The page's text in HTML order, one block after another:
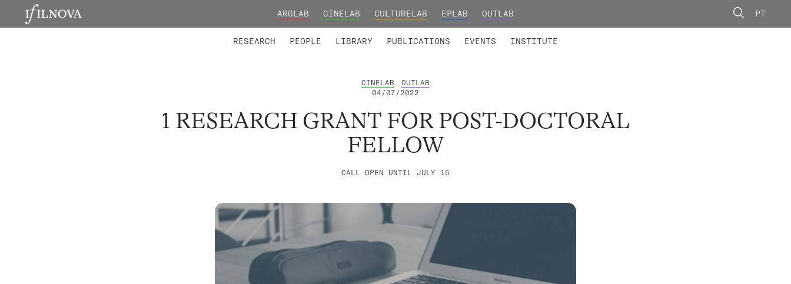
ARGLAB CINELAB CULTURELAB EPLAB OUTLAB PT
RESEARCH PEOPLE LIBRARY PUBLICATIONS EVENTS INSTITUTE
CINELAB
OUTLAB
04/07/2022
1 RESEARCH GRANT FOR POST-DOCTORAL
FELLOW
CALL OPEN UNTIL JULY 15